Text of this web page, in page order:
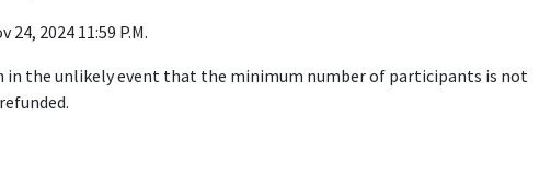
2024 11:59 P.M.
in the unlikely event that the minimum number of participants is not